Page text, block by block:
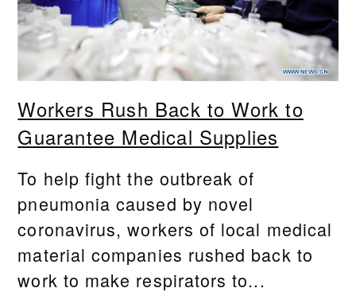
Workers Rush Back to Work to
Guarantee Medical Supplies
To help fight the outbreak of
pneumonia caused by novel
coronavirus, workers of local medical
material companies rushed back to
work to make respirators to...